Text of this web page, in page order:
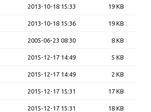
2013-10-18 15:33 19 KB
2013-10-18 15:36 19 KB
2005-06-23 08:30 8 KB
2015-12-17 14:49 5 KB
2015-12-17 14:49 2 KB
2015-12-17 15:31 17 KB
2015-12-17 15:31 18 KB